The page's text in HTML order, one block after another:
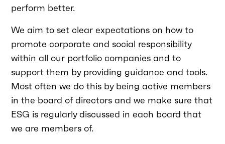
perform better.
We aim to set clear expectations on how to
promote corporate and social responsibility
within all our portfolio companies and to
support them by providing guidance and tools.
Most often we do this by being active members
in the board of directors and we make sure that
ESG is regularly discussed in each board that
we are members of.